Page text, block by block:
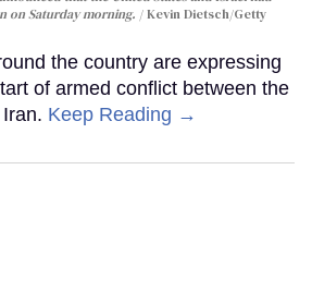
on Saturday morning.
Kevin Dietsch/Getty
the country are expressing
of armed conflict between the
Keep Reading →